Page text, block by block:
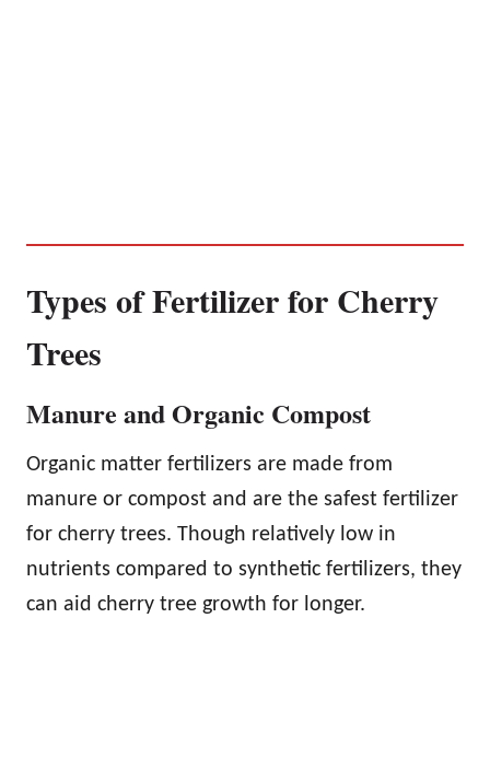
Types of Fertilizer for Cherry
Trees
Manure and Organic Compost
Organic matter fertilizers are made from
manure or compost and are the safest fertilizer
for cherry trees. Though relatively low in
nutrients compared to synthetic fertilizers, they
can aid cherry tree growth for longer.